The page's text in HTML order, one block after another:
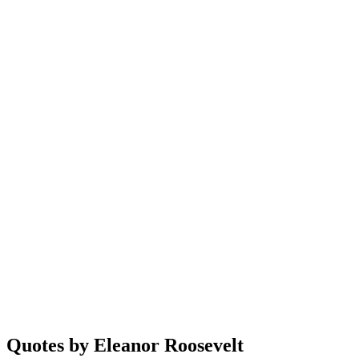
Quotes by Eleanor Roosevelt